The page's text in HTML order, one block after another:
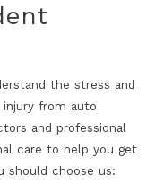
the stress and
from auto
and professional
care to help you get
should choose us: